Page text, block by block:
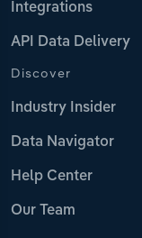
Integrations
API Data Delivery
Discover
Industry Insider
Data Navigator
Help Center
Our Team